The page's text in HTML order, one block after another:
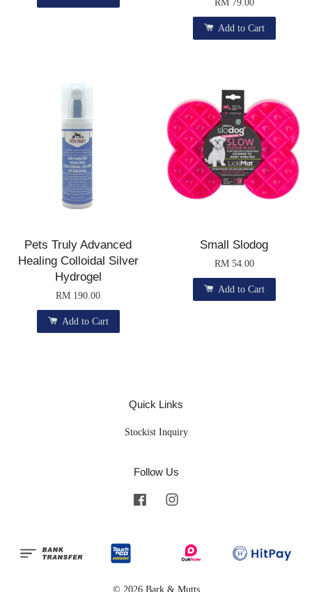
RM 79.00
Add to Cart
Pets Truly Advanced
Healing Colloidal Silver
Hydrogel
RM 190.00
Add to Cart
Small Slodog
RM 54.00
Add to Cart
Quick Links
Stockist Inquiry
Follow Us
Facebook
© 2026 Bark & Mutts